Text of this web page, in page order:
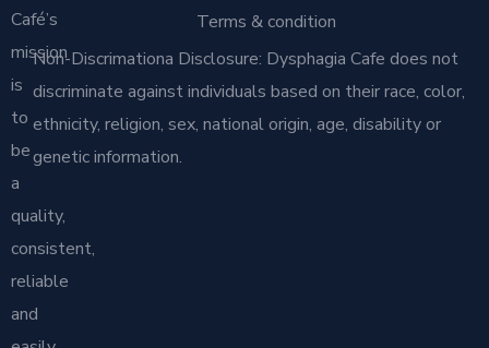
Café’s
mission
is
to
be
a
quality,
consistent,
reliable
and
Terms & condition
Non-Discrimationa Disclosure: Dysphagia Cafe does not
discriminate against individuals based on their race, color,
ethnicity, religion, sex, national origin, age, disability or
genetic information.